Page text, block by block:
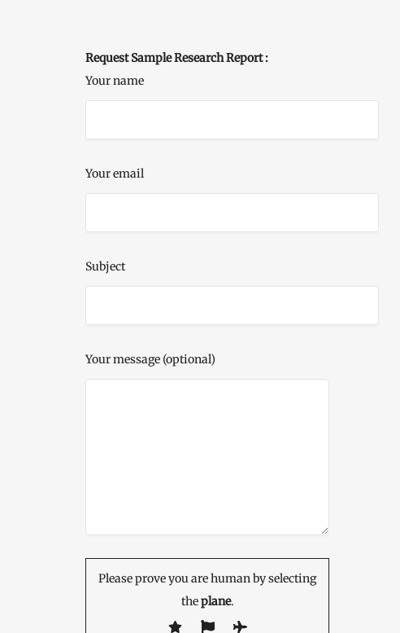
Request Sample Research Report :
Your name
Your email
Subject
Your message (optional)
Please prove you are human by selecting
theplane.